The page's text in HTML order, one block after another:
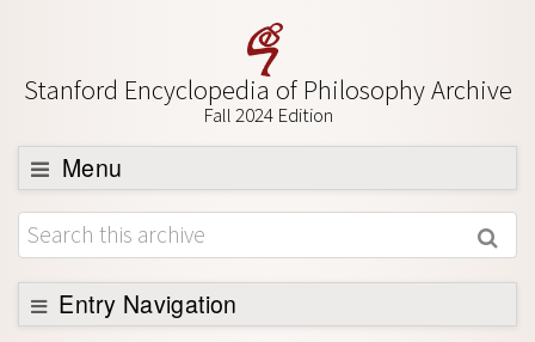
Stanford Encyclopedia of Philosophy Archive
Fall 2024 Edition
Menu
Browse
About
Support SEP
Entry Navigation